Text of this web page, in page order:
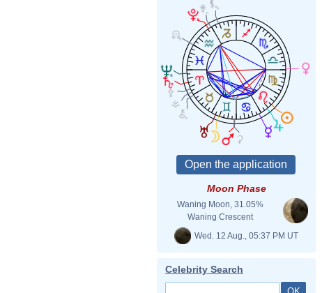
Moon Phase
Waning Moon, 31.05%
Waning Crescent
Wed. 12 Aug., 05:37 PM UT
Celebrity Search